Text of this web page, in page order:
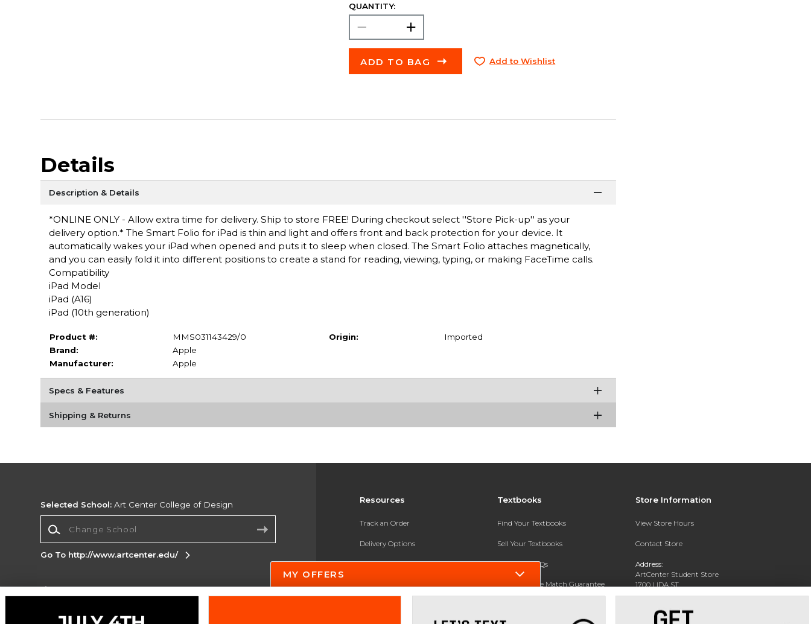
QUANTITY:
ADD TO BAG Add to Wishlist
Details
Description & Details
*ONLINE ONLY - Allow extra time for delivery. Ship to store FREE! During checkout select ''Store Pick-up'' as your
delivery option.* The Smart Folio for iPad is thin and light and offers front and back protection for your device. It
automatically wakes your iPad when opened and puts it to sleep when closed. The Smart Folio attaches magnetically,
and you can easily fold it into different positions to create a stand for reading, viewing, typing, or making FaceTime calls.
Compatibility
iPad Model
iPad (A16)
iPad (10th generation)
Product #:
MMS031143429/0
Brand:
Apple
Manufacturer:
Apple
Origin: Imported
Specs & Features
Shipping & Returns
Resources
Track an Order
Delivery Options
Payments Accepted
Textbooks
Find Your Textbooks
Sell Your Textbooks
Textbook FAQs
In-Store Price Match Guarantee
Store Information
View Store Hours
Contact Store
Address:
ArtCenter Student Store
1700 LIDA ST
PASADENA, CA 91103-1924
Selected School: Art Center College of Design
Go To http://www.artcenter.edu/
Corporate Information
MY OFFERS